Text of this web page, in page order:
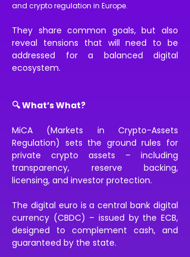
and crypto regulation in Europe.
They share common goals, but also
reveal tensions that will need to be
addressed for a balanced digital
ecosystem.
🔍 What’s What?
MiCA (Markets in Crypto-Assets
Regulation) sets the ground rules for
private crypto assets – including
transparency, reserve backing,
licensing, and investor protection.
The digital euro is a central bank digital
currency (CBDC) – issued by the ECB,
designed to complement cash, and
guaranteed by the state.